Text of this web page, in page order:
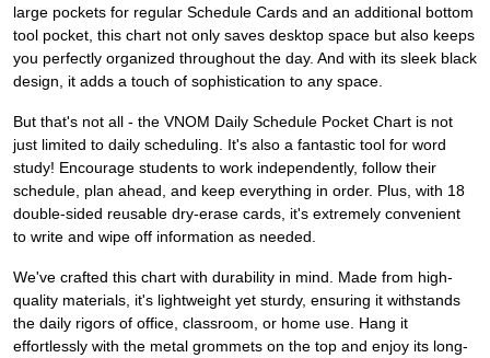
large pockets for regular Schedule Cards and an additional bottom
tool pocket, this chart not only saves desktop space but also keeps
you perfectly organized throughout the day. And with its sleek black
design, it adds a touch of sophistication to any space.
But that's not all - the VNOM Daily Schedule Pocket Chart is not
just limited to daily scheduling. It's also a fantastic tool for word
study! Encourage students to work independently, follow their
schedule, plan ahead, and keep everything in order. Plus, with 18
double-sided reusable dry-erase cards, it's extremely convenient
to write and wipe off information as needed.
We've crafted this chart with durability in mind. Made from high-
quality materials, it's lightweight yet sturdy, ensuring it withstands
the daily rigors of office, classroom, or home use. Hang it
effortlessly with the metal grommets on the top and enjoy its long-